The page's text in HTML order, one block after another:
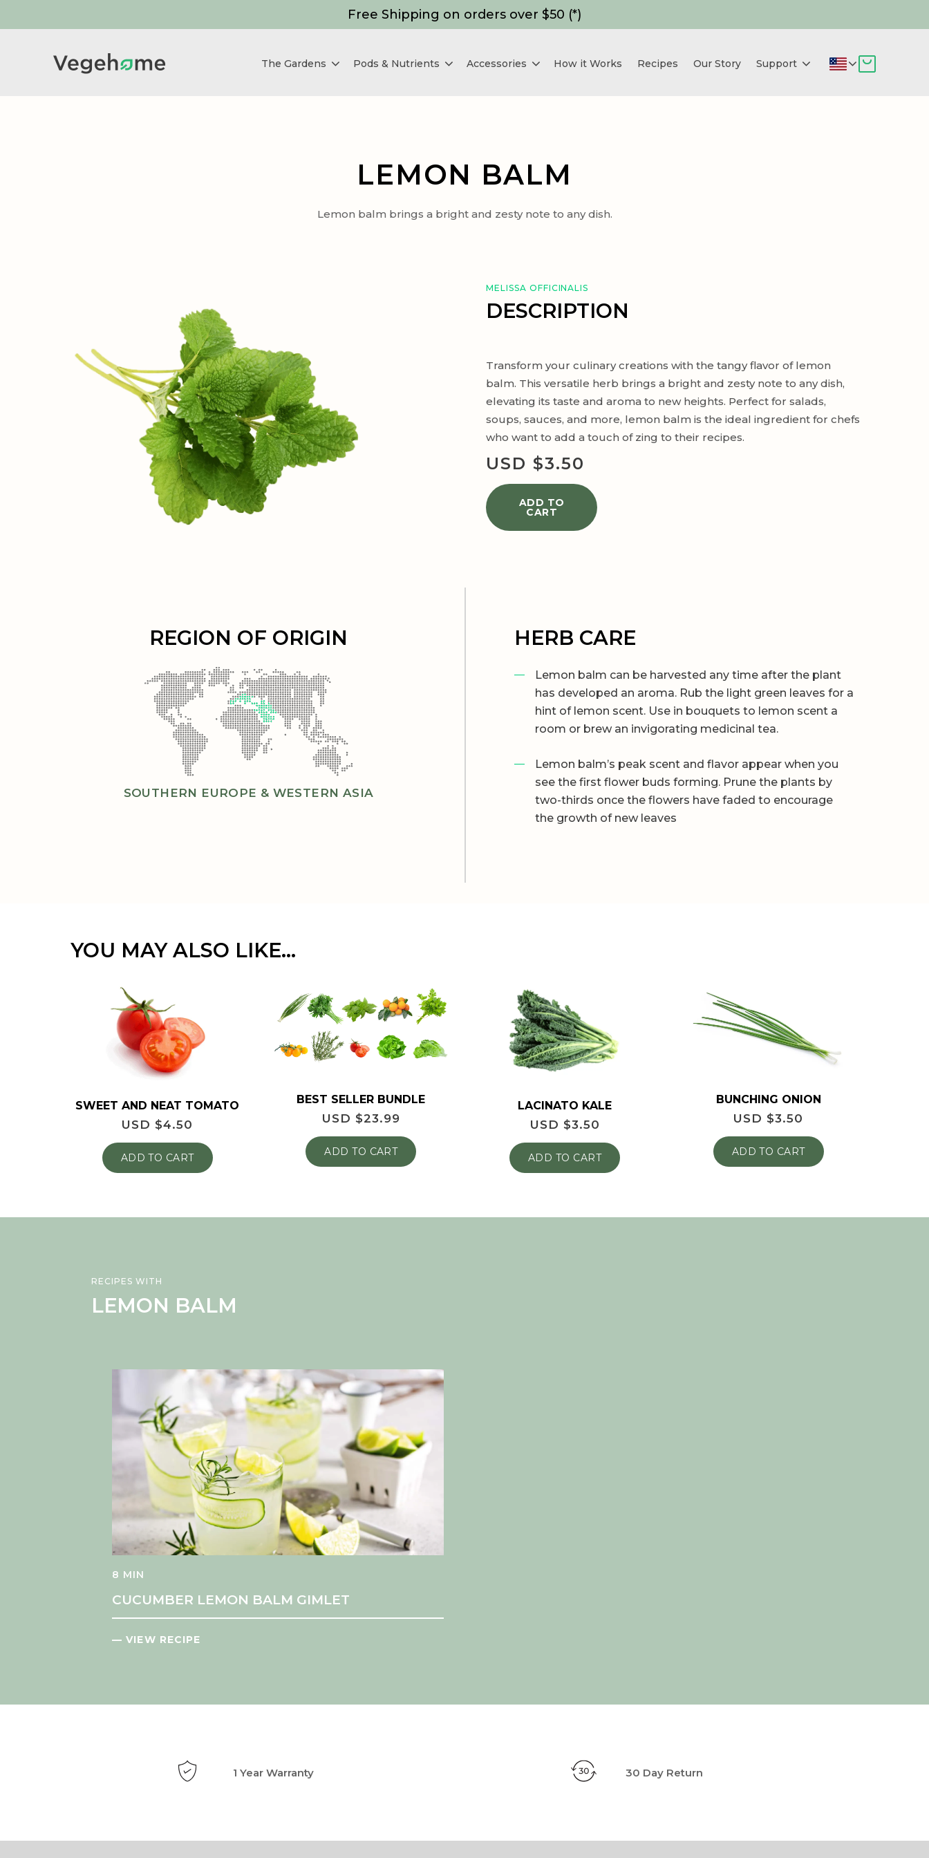
Free Shipping on orders over $50 (*)
The Gardens Pods & Nutrients Accessories How it Works Recipes Our Story Support
LEMON BALM
Lemon balm brings a bright and zesty note to any dish.
MELISSA OFFICINALIS
DESCRIPTION
Transform your culinary creations with the tangy flavor of lemon
balm. This versatile herb brings a bright and zesty note to any dish,
elevating its taste and aroma to new heights. Perfect for salads,
soups, sauces, and more, lemon balm is the ideal ingredient for chefs
who want to add a touch of zing to their recipes.
USD $3.50
ADD TO
CART
REGION OF ORIGIN
SOUTHERN EUROPE & WESTERN ASIA
HERB CARE
Lemon balm can be harvested any time after the plant
has developed an aroma. Rub the light green leaves for a
hint of lemon scent. Use in bouquets to lemon scent a
room or brew an invigorating medicinal tea.
Lemon balm’s peak scent and flavor appear when you
see the first flower buds forming. Prune the plants by
two-thirds once the flowers have faded to encourage
the growth of new leaves
YOU MAY ALSO LIKE…
SWEET AND NEAT TOMATO
USD $4.50
ADD TO CART
BEST SELLER BUNDLE
USD $23.99
ADD TO CART
LACINATO KALE
USD $3.50
ADD TO CART
BUNCHING ONION
USD $3.50
ADD TO CART
RECIPES WITH
LEMON BALM
8 MIN
CUCUMBER LEMON BALM GIMLET
— VIEW RECIPE
1 Year Warranty 30 Day Return